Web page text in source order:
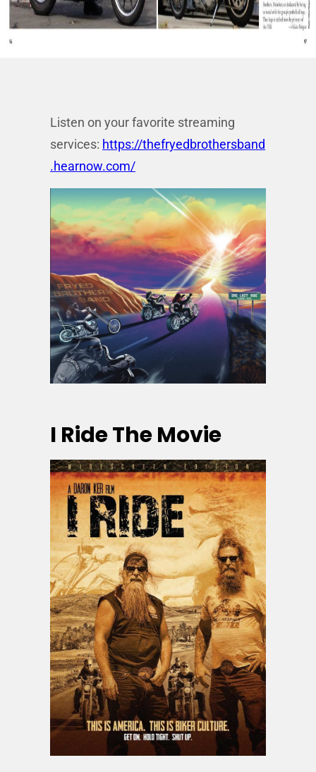
Listen on your favorite streaming
services: https://thefryedbrothersband
.hearnow.com/
I Ride The Movie